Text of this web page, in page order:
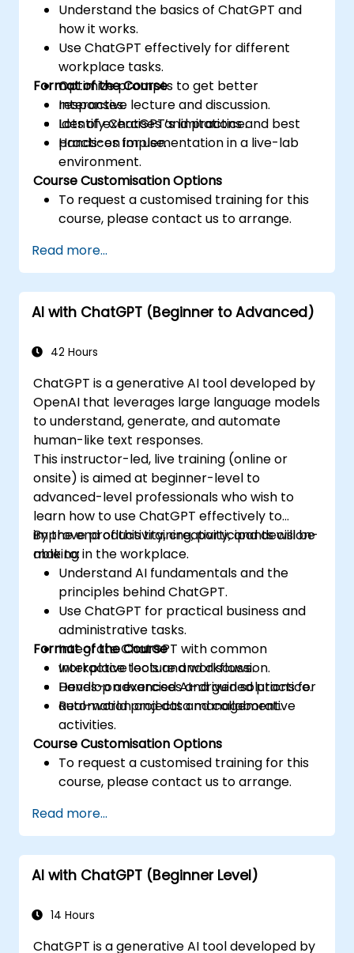
Understand the basics of ChatGPT and
how it works.
Use ChatGPT effectively for different
workplace tasks.
Optimize prompts to get better
responses.
Identify ChatGPT’s limitations and best
practices for use.
Format of the Course
Interactive lecture and discussion.
Lots of exercises and practice.
Hands-on implementation in a live-lab
environment.
Course Customisation Options
To request a customised training for this
course, please contact us to arrange.
Read more...
AI with ChatGPT (Beginner to Advanced)
42 Hours
ChatGPT is a generative AI tool developed by
OpenAI that leverages large language models
to understand, generate, and automate
human-like text responses.
This instructor-led, live training (online or
onsite) is aimed at beginner-level to
advanced-level professionals who wish to
learn how to use ChatGPT effectively to
improve productivity, creativity, and decision-
making in the workplace.
By the end of this training, participants will be
able to:
Understand AI fundamentals and the
principles behind ChatGPT.
Use ChatGPT for practical business and
administrative tasks.
Integrate ChatGPT with common
workplace tools and workflows.
Develop advanced AI-driven solutions for
automation and data management.
Format of the Course
Interactive lecture and discussion.
Hands-on exercises and guided practice.
Real-world projects and collaborative
activities.
Course Customisation Options
To request a customised training for this
course, please contact us to arrange.
Read more...
AI with ChatGPT (Beginner Level)
14 Hours
ChatGPT is a generative AI tool developed by